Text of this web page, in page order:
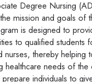
Degree Nursing
mission and goals of
is designed to
to qualified students
nurses, thereby helping
healthcare needs of the
individuals to